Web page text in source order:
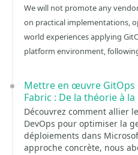
We will not promote any
on practical implementations,
world experiences applying
platform environment,
Mettre en œuvre GitOps
Fabric : De la théorie à
Découvrez comment allier
DevOps pour optimiser la
déploiements dans
approche concrète, nous